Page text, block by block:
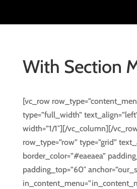
With Section
[vc_row
type=”full_width”
width=”1/1″][/vc_column][/
row_type=”row” type=”grid”
border_color=”#eaeaea”
padding_top=”60″